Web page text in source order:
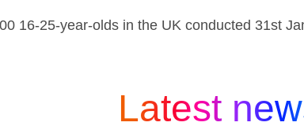
16-25-year-olds in the UK conducted 31st
Latest